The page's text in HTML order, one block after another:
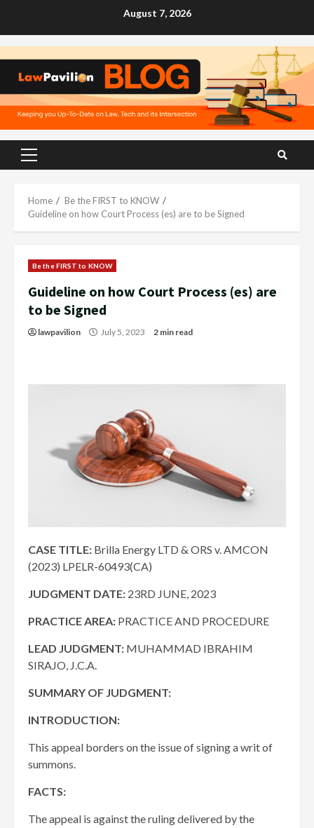
August 7, 2026
Primary
Home
Be the FIRST to KNOW
Guideline on how Court Process (es) are to be Signed
Be the FIRST to KNOW
Guideline on how Court Process (es) are
to be Signed
lawpavilion July 5, 2023 2 min read
CASE TITLE: Brilla Energy LTD & ORS v. AMCON
(2023) LPELR-60493(CA)
JUDGMENT DATE: 23RD JUNE, 2023
PRACTICE AREA: PRACTICE AND PROCEDURE
LEAD JUDGMENT: MUHAMMAD IBRAHIM
SIRAJO, J.C.A.
SUMMARY OF JUDGMENT:
INTRODUCTION:
This appeal borders on the issue of signing a writ of
summons.
FACTS:
The appeal is against the ruling delivered by the